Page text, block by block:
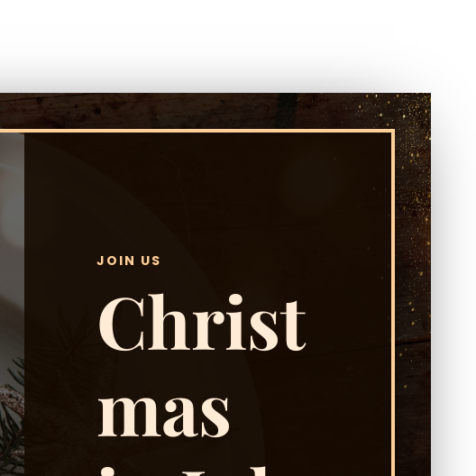
JOIN US
Christ
mas